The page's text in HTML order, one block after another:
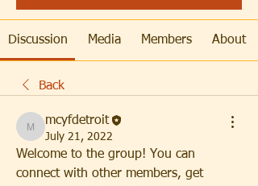
Discussion Media Members About
Back
mcyfdetroit
mcyfdetroit
July 21, 2022
Welcome to the group! You can
connect with other members, get